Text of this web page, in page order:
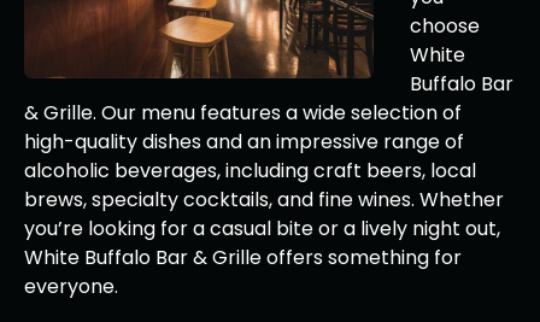
choose
White
Buffalo Bar
& Grille. Our menu features a wide selection of
high-quality dishes and an impressive range of
alcoholic beverages, including craft beers, local
brews, specialty cocktails, and fine wines. Whether
you’re looking for a casual bite or a lively night out,
White Buffalo Bar & Grille offers something for
everyone.